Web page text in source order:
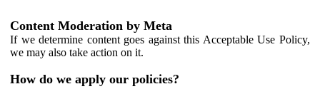
Content Moderation by Meta
If we determine content goes against this Acceptable Use Policy,
we may also take action on it.
How do we apply our policies?